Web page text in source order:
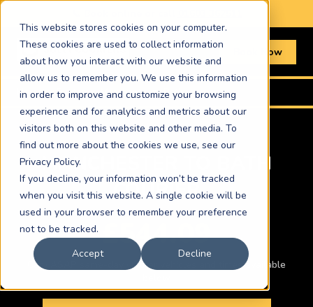
This website stores cookies on your computer.
These cookies are used to collect information
about how you interact with our website and
allow us to remember you. We use this information
in order to improve and customize your browsing
experience and for analytics and metrics about our
visitors both on this website and other media. To
find out more about the cookies we use, see our
Privacy Policy.
If you decline, your information won’t be tracked
when you visit this website. A single cookie will be
used in your browser to remember your preference
not to be tracked.
Accept
Decline
Book Now
Home › Routes › Manchester to Bath
MANCHESTER TO BATH
COURIER
£544.09
Car · ASAP same-day · Other vehicles and times available